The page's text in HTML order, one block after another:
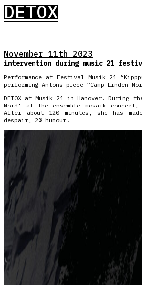
DETOX
November 11th 2023
intervention during music 21
Performance at FestivalMusik 21
performing Antons piece “Camp Linden
DETOX at Musik 21 in Hanover. During
Nord’ at the ensemble mosaik
After about 120 minutes, she has
despair, 2% humour.